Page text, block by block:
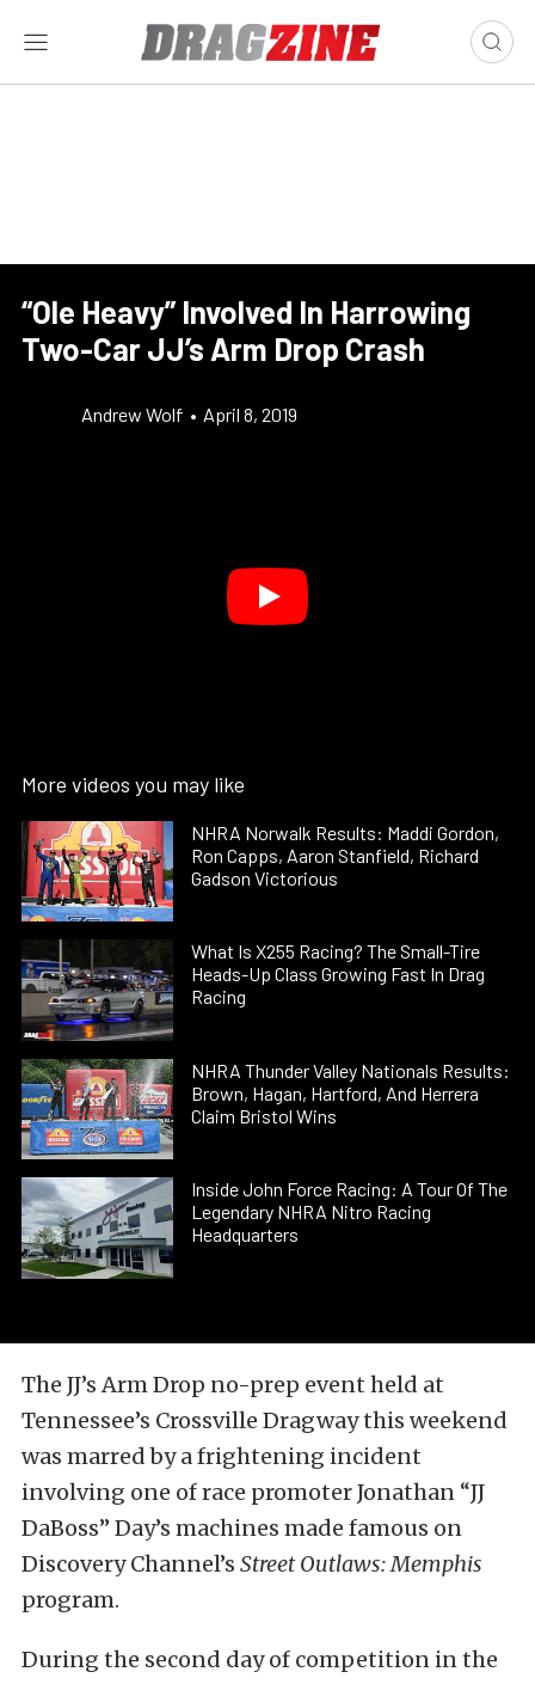
“Ole Heavy” Involved In Harrowing
Two-Car JJ’s Arm Drop Crash
Andrew Wolf • April 8, 2019
More videos you may like
NHRA Norwalk Results: Maddi Gordon,
Ron Capps, Aaron Stanfield, Richard
Gadson Victorious
What Is X255 Racing? The Small-Tire
Heads-Up Class Growing Fast In Drag
Racing
NHRA Thunder Valley Nationals Results:
Brown, Hagan, Hartford, And Herrera
Claim Bristol Wins
Inside John Force Racing: A Tour Of The
Legendary NHRA Nitro Racing
Headquarters
The JJ’s Arm Drop no-prep event held at
Tennessee’s Crossville Dragway this weekend
was marred by a frightening incident
involving one of race promoter Jonathan “JJ
DaBoss” Day’s machines made famous on
Discovery Channel’s Street Outlaws: Memphis
program.
During the second day of competition in the